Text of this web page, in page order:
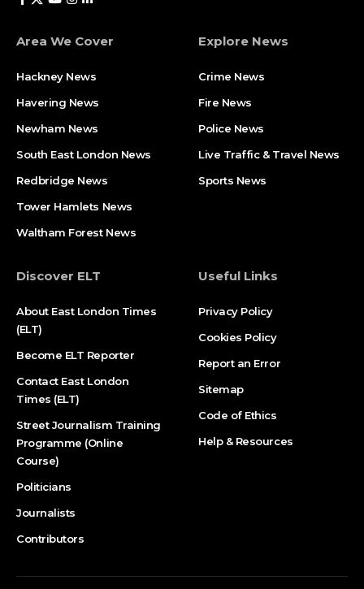
Area We Cover
Hackney News
Havering News
Newham News
South East London News
Redbridge News
Tower Hamlets News
Waltham Forest News
Explore News
Crime News​
Fire News
Police News
Live Traffic & Travel News
Sports News
Discover ELT
About East London Times
(ELT)
Become ELT Reporter
Contact East London
Times (ELT)
Street Journalism Training
Programme (Online
Course)
Politicians
Journalists
Contributors
Useful Links
Privacy Policy
Cookies Policy
Report an Error
Sitemap
Code of Ethics
Help & Resources